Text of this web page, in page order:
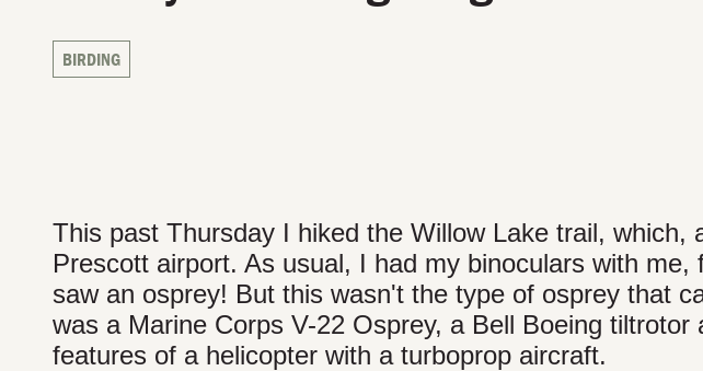
BIRDING
This past Thursday I hiked the Willow Lake trail, which,
Prescott airport. As usual, I had my binoculars with
saw an osprey! But this wasn't the type of osprey that
was a Marine Corps V-22 Osprey, a Bell Boeing
features of a helicopter with a turboprop aircraft.